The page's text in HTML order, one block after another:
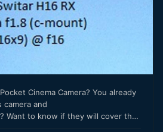
DOES work and it works well.
this adapter with this camera is,
camera that shoots full frame video
a 4k mode that has a flip out screen.